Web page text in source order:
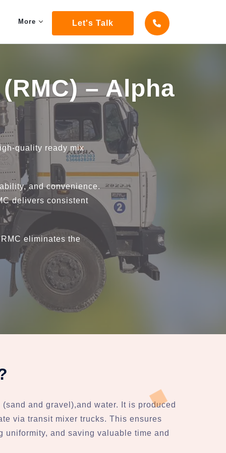
More Let's Talk
– Alpha
quality ready mix
and convenience.
delivers consistent
eliminates the
and gravel),and water. It is produced
via transit mixer trucks. This ensures
and saving valuable time and